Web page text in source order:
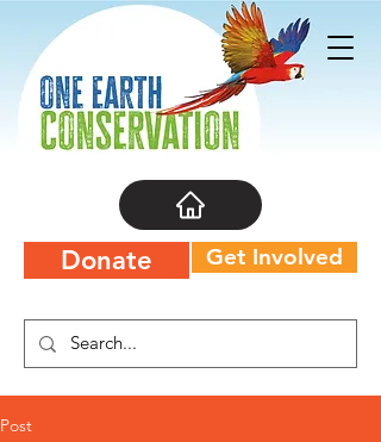
Donate Get Involved
Post